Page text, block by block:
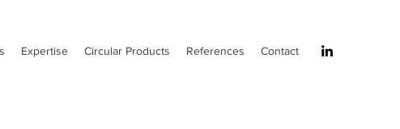
Expertise Circular Products References Contact